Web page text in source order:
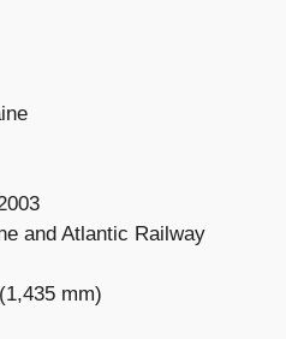
and Atlantic Railway
mm)